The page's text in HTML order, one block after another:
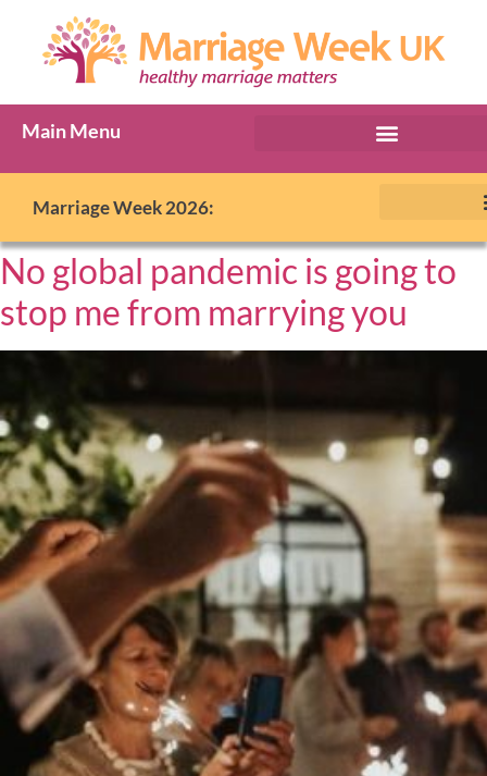
Main Menu
Marriage Week 2026:
No global pandemic is going to
stop me from marrying you